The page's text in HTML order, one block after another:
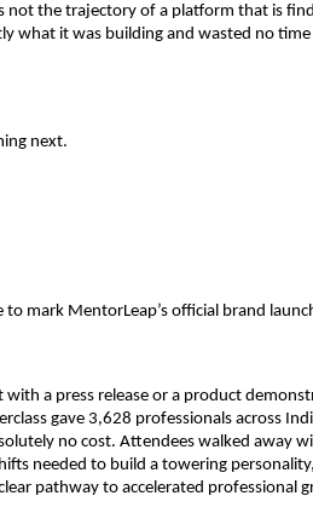
not the trajectory of a platform that is
what it was building and wasted no
next.
mark MentorLeap’s official brand
a press release or a product
gave 3,628 professionals across
no cost. Attendees walked away
needed to build a towering
pathway to accelerated professional